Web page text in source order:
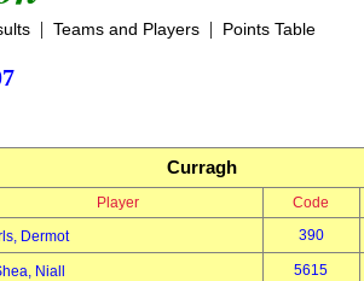
| Teams and Players| Points Table
Curragh
Player Code
Dermot 390
Niall 5615